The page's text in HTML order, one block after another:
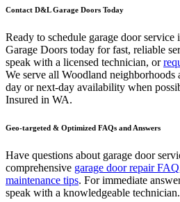
Contact D&L Garage Doors Today
Ready to schedule garage door service
Garage Doors today for fast, reliable
speak with a licensed technician, or
We serve all Woodland neighborhoods
day or next-day availability when
Insured in WA.
Geo-targeted & Optimized FAQs and Answers
Have questions about garage door
comprehensive garage door repair FAQ
maintenance tips. For immediate
speak with a knowledgeable technician.